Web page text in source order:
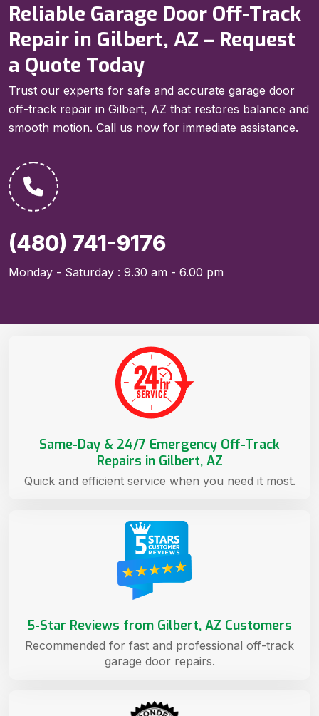
Reliable Garage Door Off-Track
Repair in Gilbert, AZ – Request
a Quote Today
Trust our experts for safe and accurate garage door
off-track repair in Gilbert, AZ that restores balance and
smooth motion. Call us now for immediate assistance.
(480) 741-9176
Monday - Saturday : 9.30 am - 6.00 pm
5-Star Reviews from Gilbert, AZ Customers
Recommended for fast and professional off-track
garage door repairs.
Same-Day & 24/7 Emergency Off-Track
Repairs in Gilbert, AZ
Quick and efficient service when you need it most.